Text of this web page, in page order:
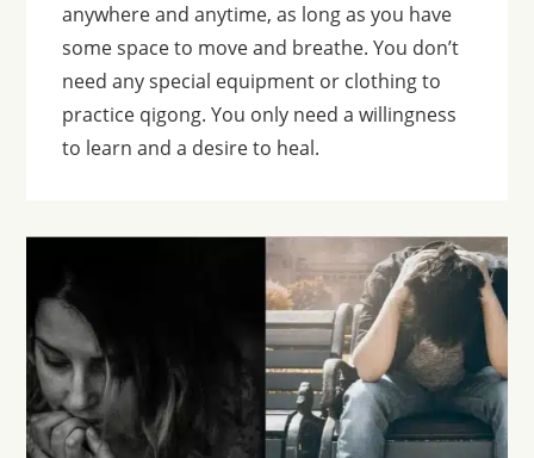
anywhere and anytime, as long as you have
some space to move and breathe. You don’t
need any special equipment or clothing to
practice qigong. You only need a willingness
to learn and a desire to heal.